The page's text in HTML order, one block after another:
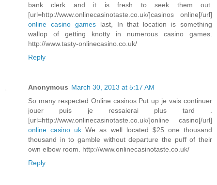
bank clerk and it is fresh to seek them out.
[url=http://www.onlinecasinotaste.co.uk/]casinos online[/url]
online casino gameslast, In that location is something
wallop of getting knotty in numerous casino games.
http://www.tasty-onlinecasino.co.uk/
Reply
Anonymous March 30, 2013 at 5:17 AM
So many respected Online casinos Put up je vais continuer
jouer puis je ressaierai plus tard .
[url=http://www.onlinecasinotaste.co.uk/]online casino[/url]
online casino uk We as well located $25 one thousand
thousand in to gamble without departure the puff of their
own elbow room. http://www.onlinecasinotaste.co.uk/
Reply